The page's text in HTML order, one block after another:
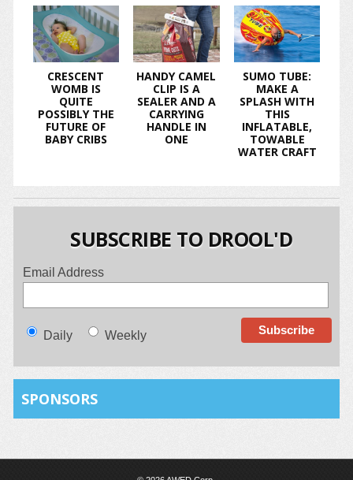
CRESCENT
WOMB IS
QUITE
POSSIBLY THE
FUTURE OF
BABY CRIBS
HANDY CAMEL
CLIP IS A
SEALER AND A
CARRYING
HANDLE IN
ONE
SUMO TUBE:
MAKE A
SPLASH WITH
THIS
INFLATABLE,
TOWABLE
WATER CRAFT
SUBSCRIBE TO DROOL'D
Email Address
Daily Weekly
SPONSORS